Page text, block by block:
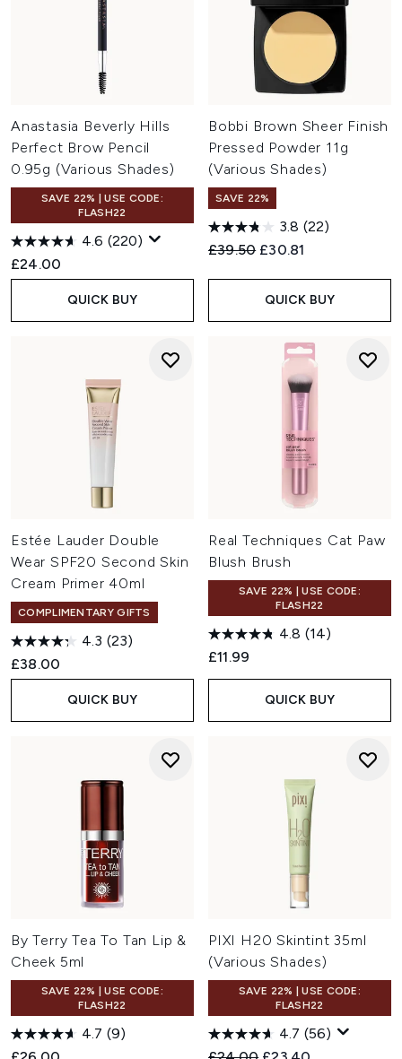
Anastasia Beverly Hills
Perfect Brow Pencil
0.95g (Various Shades)
SAVE 22% | USE CODE:
FLASH22
4.6 (220)
£24.00
QUICK BUY
Bobbi Brown Sheer Finish
Pressed Powder 11g
(Various Shades)
SAVE 22%
3.8 (22)
Recommended Retail Price:
£39.50 Current price:
£30.81
QUICK BUY
Estée Lauder Double
Wear SPF20 Second Skin
Cream Primer 40ml
COMPLIMENTARY GIFTS
4.3 (23)
£38.00
QUICK BUY
Real Techniques Cat Paw
Blush Brush
SAVE 22% | USE CODE:
FLASH22
4.8 (14)
£11.99
QUICK BUY
By Terry Tea To Tan Lip &
Cheek 5ml
SAVE 22% | USE CODE:
FLASH22
4.7 (9)
PIXI H20 Skintint 35ml
(Various Shades)
SAVE 22% | USE CODE:
FLASH22
4.7 (56)